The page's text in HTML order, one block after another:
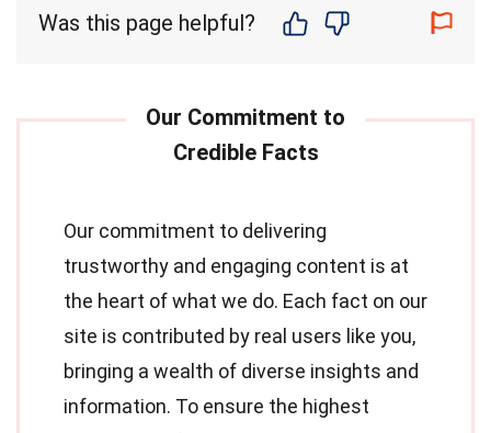
Was this page helpful?
Our commitment to delivering
trustworthy and engaging content is at
the heart of what we do. Each fact on our
site is contributed by real users like you,
bringing a wealth of diverse insights and
information. To ensure the highest